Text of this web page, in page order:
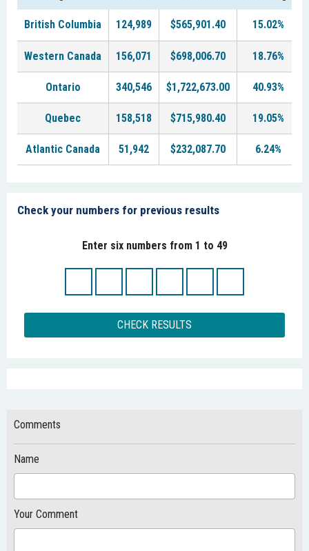
British Columbia 124,989 $565,901.40 15.02%
Western Canada 156,071 $698,006.70 18.76%
Ontario 340,546 $1,722,673.00 40.93%
Quebec 158,518 $715,980.40 19.05%
Atlantic Canada 51,942 $232,087.70 6.24%
Check your numbers for previous results
Enter six numbers from 1 to 49
CHECK RESULTS
Comments
Name
Your Comment